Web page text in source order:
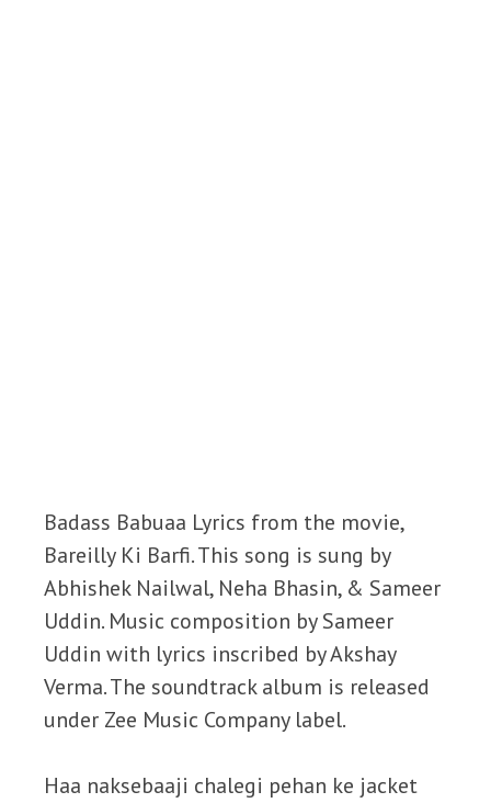
Badass Babuaa Lyrics from the movie,
Bareilly Ki Barfi. This song is sung by
Abhishek Nailwal, Neha Bhasin, & Sameer
Uddin. Music composition by Sameer
Uddin with lyrics inscribed by Akshay
Verma. The soundtrack album is released
under Zee Music Company label.
Haa naksebaaji chalegi pehan ke jacket